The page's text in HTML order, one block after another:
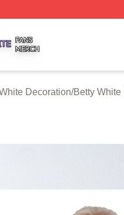
Decoration/Betty White